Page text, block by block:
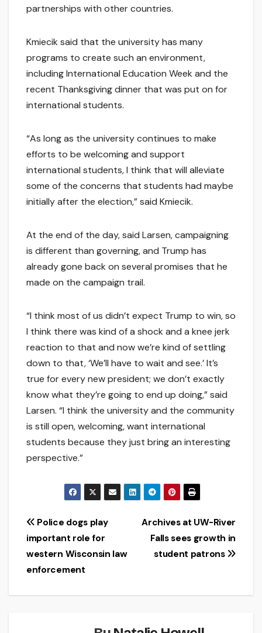
partnerships with other countries.
Kmiecik said that the university has many
programs to create such an environment,
including International Education Week and the
recent Thanksgiving dinner that was put on for
international students.
“As long as the university continues to make
efforts to be welcoming and support
international students, I think that will alleviate
some of the concerns that students had maybe
initially after the election,” said Kmiecik.
At the end of the day, said Larsen, campaigning
is different than governing, and Trump has
already gone back on several promises that he
made on the campaign trail.
“I think most of us didn’t expect Trump to win, so
I think there was kind of a shock and a knee jerk
reaction to that and now we’re kind of settling
down to that, ‘We’ll have to wait and see.’ It’s
true for every new president; we don’t exactly
know what they’re going to end up doing,” said
Larsen. “I think the university and the community
is still open, welcoming, want international
students because they just bring an interesting
perspective.”
Post
navigation
Archives at UW-River
Falls sees growth in
student patrons
Police dogs play
important role for
western Wisconsin law
enforcement